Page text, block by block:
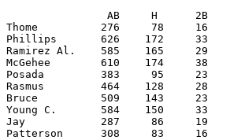
AB     H      2B
Thome          276     78     16
Phillips       626    172     33
Ramirez Al.    585    165
McGehee        610    174
Posada         383     95     23
Rasmus         464    128
Bruce          509    143     23
Young C.       584    150     33
Jay            287     86     19
Patterson      308     83     16